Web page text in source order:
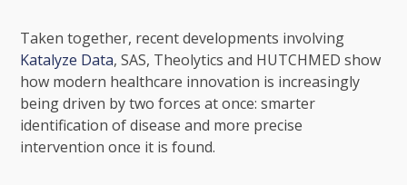
Taken together, recent developments involving
Katalyze Data, SAS, Theolytics and HUTCHMED show
how modern healthcare innovation is increasingly
being driven by two forces at once: smarter
identification of disease and more precise
intervention once it is found.